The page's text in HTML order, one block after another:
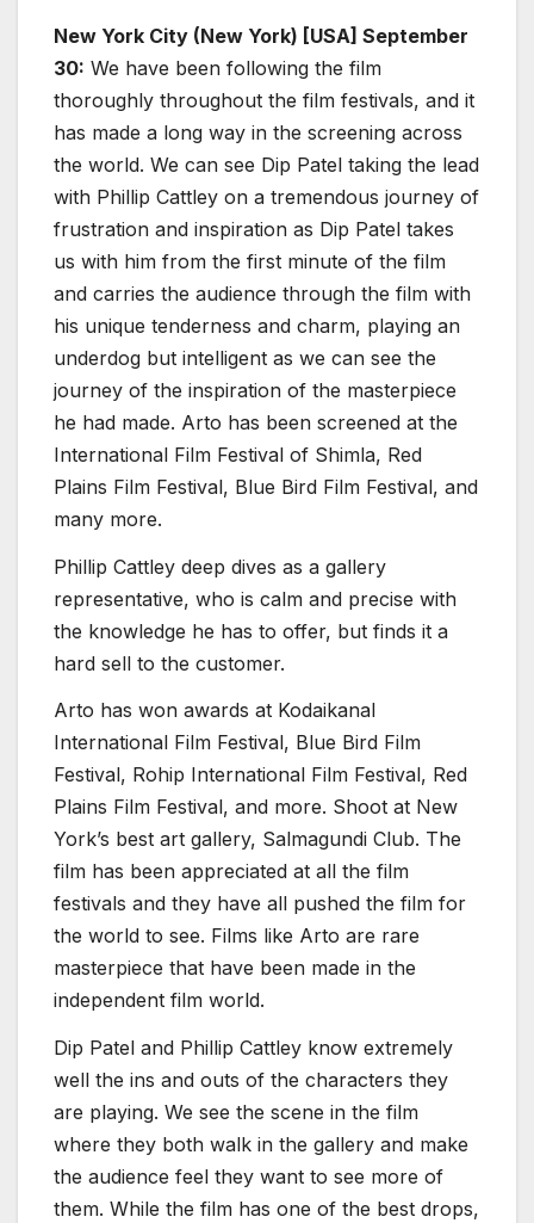
New York City (New York) [USA] September
30: We have been following the film
thoroughly throughout the film festivals, and it
has made a long way in the screening across
the world. We can see Dip Patel taking the lead
with Phillip Cattley on a tremendous journey of
frustration and inspiration as Dip Patel takes
us with him from the first minute of the film
and carries the audience through the film with
his unique tenderness and charm, playing an
underdog but intelligent as we can see the
journey of the inspiration of the masterpiece
he had made. Arto has been screened at the
International Film Festival of Shimla, Red
Plains Film Festival, Blue Bird Film Festival, and
many more.
Phillip Cattley deep dives as a gallery
representative, who is calm and precise with
the knowledge he has to offer, but finds it a
hard sell to the customer.
Arto has won awards at Kodaikanal
International Film Festival, Blue Bird Film
Festival, Rohip International Film Festival, Red
Plains Film Festival, and more. Shoot at New
York’s best art gallery, Salmagundi Club. The
film has been appreciated at all the film
festivals and they have all pushed the film for
the world to see. Films like Arto are rare
masterpiece that have been made in the
independent film world.
Dip Patel and Phillip Cattley know extremely
well the ins and outs of the characters they
are playing. We see the scene in the film
where they both walk in the gallery and make
the audience feel they want to see more of
them. While the film has one of the best drops,